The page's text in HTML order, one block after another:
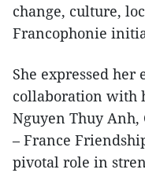
change, culture,
Francophonie
She expressed
collaboration with
Nguyen Thuy
– France
pivotal role in